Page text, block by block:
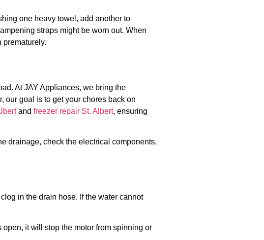
one heavy towel, add another to
straps might be worn out. When
prematurely.
At JAY Appliances, we bring the
our goal is to get your chores back on
and freezer repair St. Albert, ensuring
drainage, check the electrical components,
in the drain hose. If the water cannot
it will stop the motor from spinning or